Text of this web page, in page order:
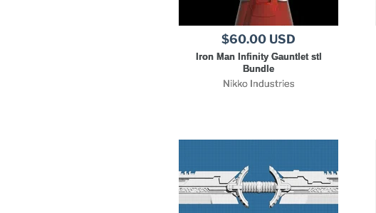
$60.00 USD
Iron Man Infinity Gauntlet stl
Bundle
Nikko Industries